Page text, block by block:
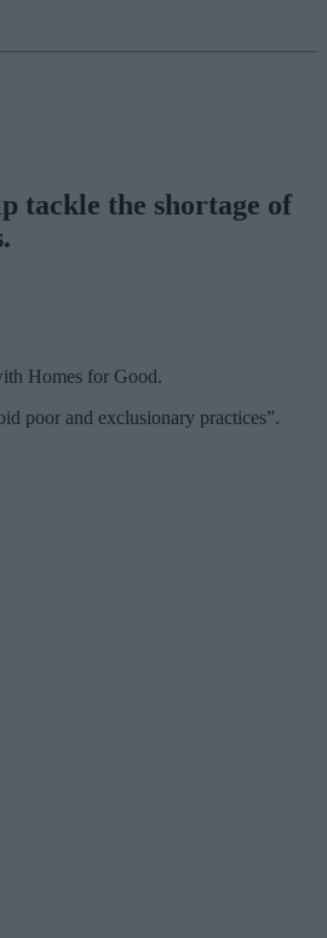
tackle the shortage of
Homes for Good.
poor and exclusionary practices”.